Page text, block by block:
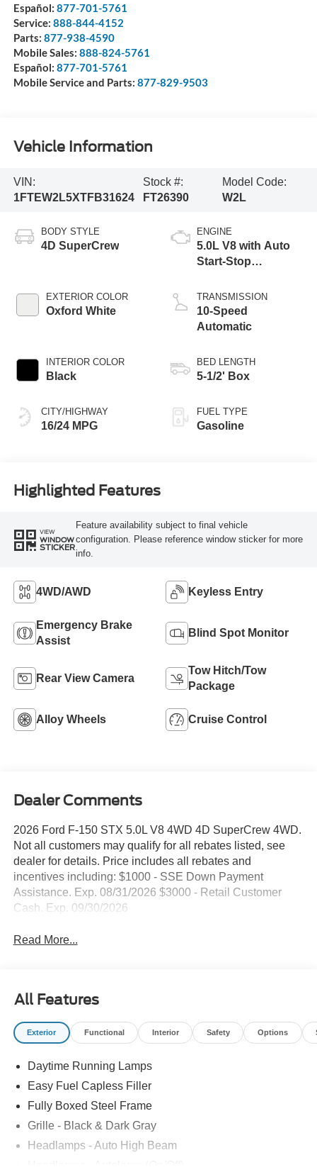
Español: 877-701-5761
Service: 888-844-4152
Parts: 877-938-4590
Mobile Sales: 888-824-5761
Español: 877-701-5761
Mobile Service and Parts: 877-829-9503
Vehicle Information
VIN:
1FTEW2L5XTFB31624
Stock #:
FT26390
Model Code:
W2L
BODY STYLE
4D SuperCrew
EXTERIOR COLOR
Oxford White
INTERIOR COLOR
Black
CITY/HIGHWAY
16/24 MPG
ENGINE
5.0L V8 with Auto
Start-Stop
TRANSMISSION
10-Speed
Automatic
BED LENGTH
5-1/2' Box
FUEL TYPE
Gasoline
Highlighted Features
VIEW
WINDOW
STICKER
Feature availability subject to final vehicle
configuration. Please reference window sticker for more
info.
4WD/AWD Keyless Entry
Emergency Brake
Assist
Blind Spot Monitor
Rear View Camera
Tow Hitch/Tow
Package
Alloy Wheels Cruise Control
Dealer Comments
2026 Ford F-150 STX 5.0L V8 4WD 4D SuperCrew 4WD.
Not all customers may qualify for all rebates listed, see
dealer for details. Price includes all rebates and
incentives including: $1000 - SSE Down Payment
Assistance. Exp. 08/31/2026 $3000 - Retail Customer
Cash. Exp. 09/30/2026
Read More...
All Features
Exterior Functional Interior Safety Options
Daytime Running Lamps
Easy Fuel Capless Filler
Fully Boxed Steel Frame
Grille - Black & Dark Gray
Headlamps - Auto High Beam